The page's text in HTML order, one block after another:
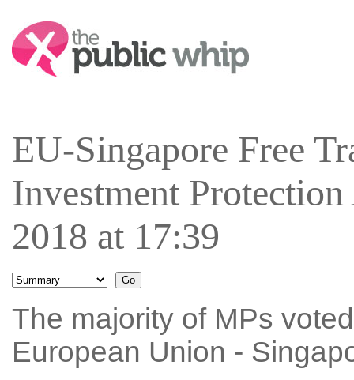
Search:
EU-Singapore Free
Investment
2018 at 17:39
The majority of MPs
European Union -